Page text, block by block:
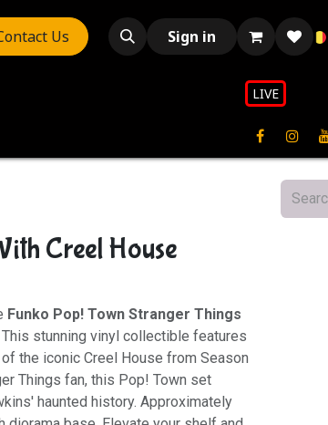
Us Sign in
LIVE​​
Creel House
Funko Pop! Town Stranger Things
stunning vinyl collectible features
the iconic Creel House from Season
Things fan, this Pop! Town set
haunted history. Approximately